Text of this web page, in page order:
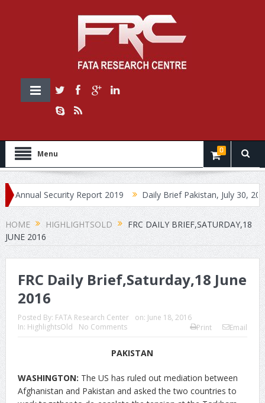
Menu 0
Security Report 2019 Daily Brief Pakistan, July 30, 2019
HOME HIGHLIGHTSOLD
FRC DAILY BRIEF,SATURDAY,18
JUNE 2016
FRC Daily Brief,Saturday,18 June
2016
Posted By: FATA Research Center on: June 18, 2016
In: HighlightsOld No Comments Print Email
PAKISTAN
WASHINGTON: The US has ruled out mediation between
Afghanistan and Pakistan and asked the two countries to